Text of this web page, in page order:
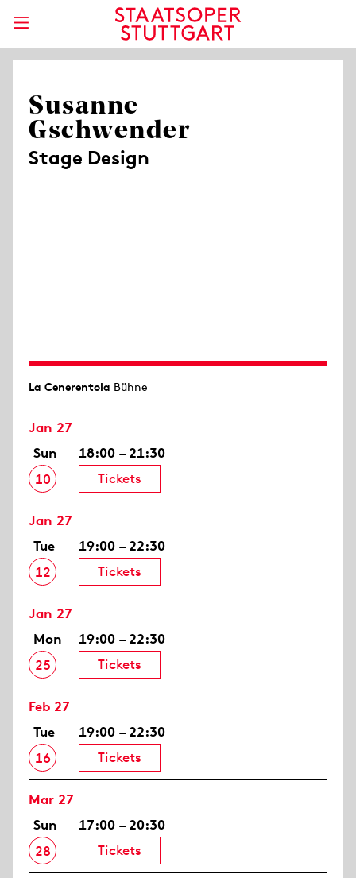
Susanne
Gschwender
Stage Design
La Cenerentola Bühne
Jan 27
Sun
10
18:00 – 21:30
Tickets
Jan 27
Tue
12
19:00 – 22:30
Tickets
Jan 27
Mon
25
19:00 – 22:30
Tickets
Feb 27
Tue
16
19:00 – 22:30
Tickets
Mar 27
Sun
28
17:00 – 20:30
Tickets